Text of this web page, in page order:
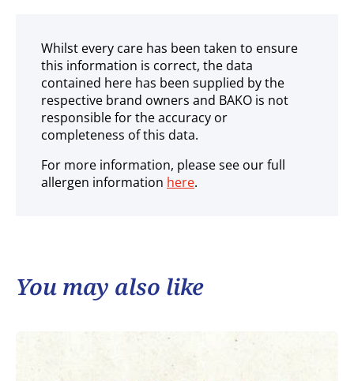
Whilst every care has been taken to ensure
this information is correct, the data
contained here has been supplied by the
respective brand owners and BAKO is not
responsible for the accuracy or
completeness of this data.
For more information, please see our full
allergen information here.
You may also like